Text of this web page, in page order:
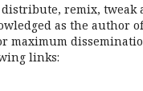
remix,
as the
maximum
links: